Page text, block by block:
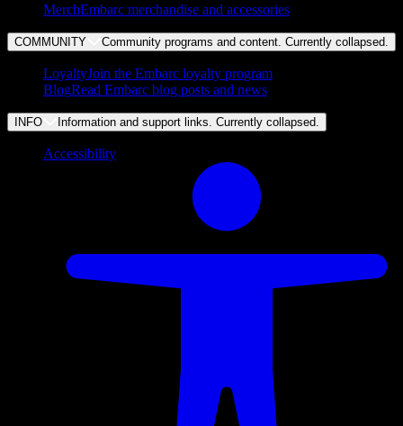
MerchEmbarc merchandise and accessories
COMMUNITY Community programs and content. Currently collapsed.
LoyaltyJoin the Embarc loyalty program
BlogRead Embarc blog posts and news
INFO Information and support links. Currently collapsed.
Accessibility